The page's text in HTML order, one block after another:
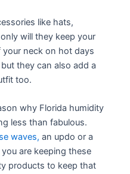
like hats,
will they keep your
neck on hot days
they can also add a
too.
why Florida humidity
less than fabulous.
waves, an updo or a
are keeping these
products to keep that